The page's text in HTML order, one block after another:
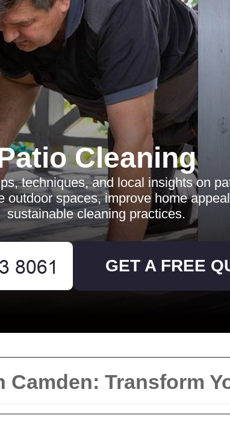
Camden: Transform
Cleaning
techniques, and local insights on
outdoor spaces, improve home
sustainable cleaning practices.
GET A FREE